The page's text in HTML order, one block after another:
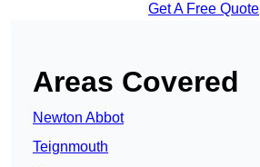
Get A Free Quote
Areas Covered
Newton Abbot
Teignmouth